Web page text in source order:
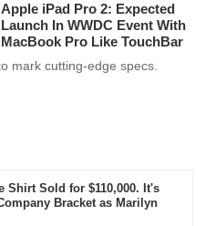
Apple iPad Pro 2: Expected
Launch In WWDC Event With
MacBook Pro Like TouchBar
mark cutting-edge specs.
Shirt Sold for $110,000. It's
Bracket as Marilyn